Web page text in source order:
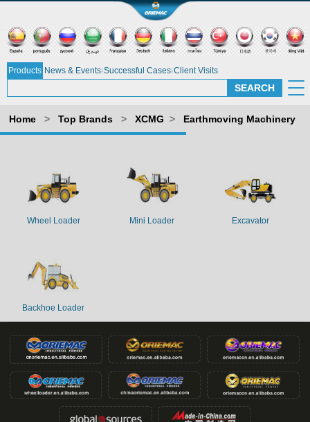
Products News & Events Successful Cases Client Visits
Home > Top Brands > XCMG > Earthmoving Machinery
Wheel Loader Mini Loader Excavator
Backhoe Loader